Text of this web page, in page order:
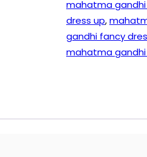
mahatma gandhi
dress up,
gandhi fancy
mahatma gandhi